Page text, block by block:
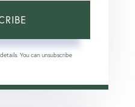
You can unsubscribe